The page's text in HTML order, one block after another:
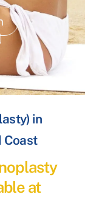
in
Coast
at